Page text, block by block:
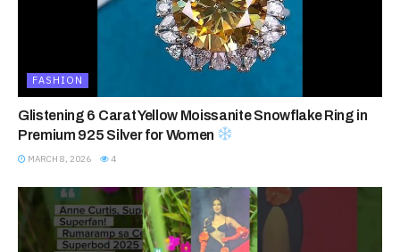
FASHION
Glistening 6 Carat Yellow Moissanite Snowflake Ring in
Premium 925 Silver for Women
MARCH 8, 2026 4